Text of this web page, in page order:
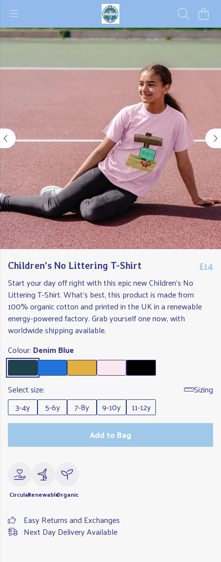
Children's No Littering T-Shirt £14
Start your day off right with this epic new Children's No
Littering T-Shirt. What's best, this product is made from
100% organic cotton and printed in the UK in a renewable
energy-powered factory. Grab yourself one now, with
worldwide shipping available.
Colour: Denim Blue
Select size:
Sizing
3-4y
5-6y 7-8y 9-10y
11-12y
Add to Bag
CircularRenewableOrganic
Easy Returns and Exchanges
Next Day Delivery Available